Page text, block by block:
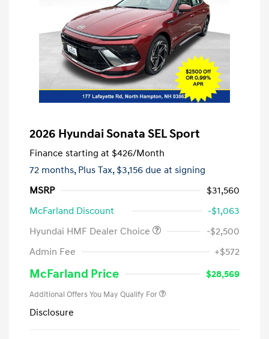
2026 Hyundai Sonata SEL Sport
Finance starting at $426/Month
72 months, Plus Tax, $3,156 due at signing
MSRP
$31,560
McFarland Discount
-$1,063
Hyundai HMF Dealer Choice
-$2,500
Admin Fee
+$572
McFarland Price $28,569
Additional Offers You May Qualify For
Disclosure